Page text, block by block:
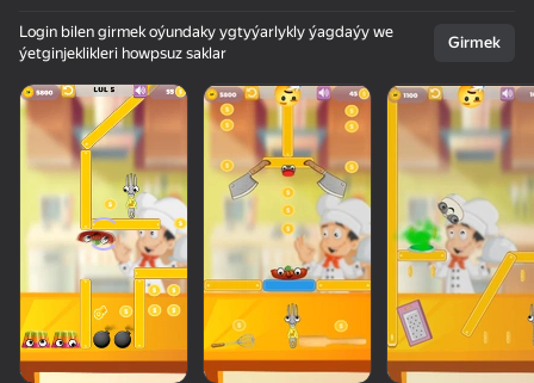
adingüklemek
Login bilen girmek oýundaky ygtyýarlykly ýagdaýy we
ýetginjeklikleri howpsuz saklar
Girmek